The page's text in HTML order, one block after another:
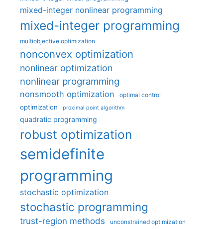
mixed-integer nonlinear programming
mixed-integer programming
multiobjective optimization
nonconvex optimization
nonlinear optimization
nonlinear programming
nonsmooth optimization optimal control
optimization proximal point algorithm
quadratic programming
robust optimization
semidefinite
programming
stochastic optimization
stochastic programming
trust-region methods unconstrained optimization